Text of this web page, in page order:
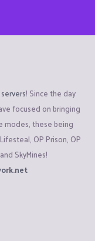
! Since the day
focused on bringing
modes, these being
OP Prison, OP
SkyMines!